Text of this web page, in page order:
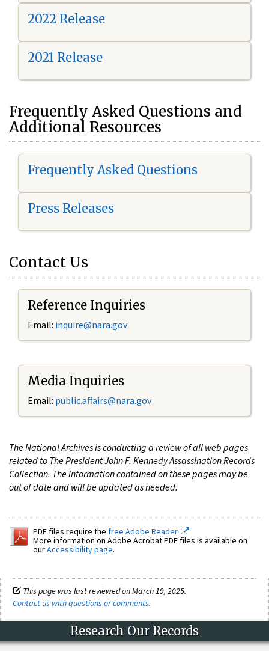
2022 Release
2021 Release
Frequently Asked Questions and
Additional Resources
Frequently Asked Questions
Press Releases
Contact Us
Reference Inquiries
Email: inquire@nara.gov
Media Inquiries
Email: public.affairs@nara.gov
The National Archives is conducting a review of all web pages
related to The President John F. Kennedy Assassination Records
Collection. The information contained on these pages may be
out of date and will be updated as needed.
PDF files require the free Adobe Reader.
More information on Adobe Acrobat PDF files is available on
ourAccessibility page.
This page was last reviewed on March 19, 2025.
Contact us with questions or comments.
Research Our Records